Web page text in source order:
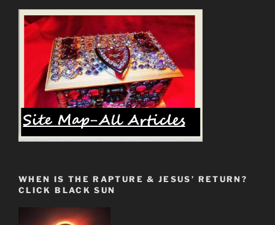
WHEN IS THE RAPTURE & JESUS’ RETURN?
CLICK BLACK SUN